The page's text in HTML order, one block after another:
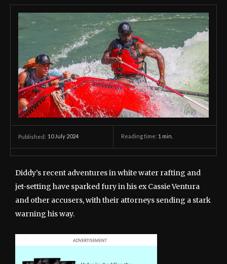
Published: 10 July 2024 Reading time: 1 min.
Diddy’s recent adventures in white water rafting and
jet-setting have sparked fury in his ex Cassie Ventura
and other accusers, with their attorneys sending a stark
warning his way.